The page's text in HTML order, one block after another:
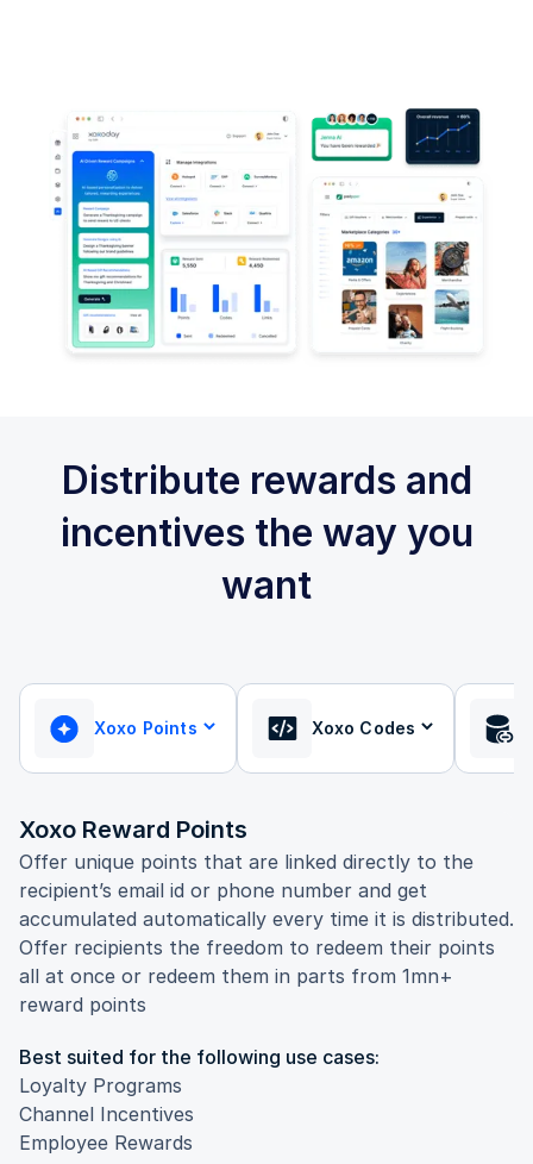
Distribute rewards and
incentives the way you
want
Xoxo Points Xoxo Codes
Xoxo Reward Points
Offer unique points that are linked directly to the
recipient’s email id or phone number and get
accumulated automatically every time it is distributed.
Offer recipients the freedom to redeem their points
all at once or redeem them in parts from 1mn+
reward points
Best suited for the following use cases:
Loyalty Programs
Channel Incentives
Employee Rewards